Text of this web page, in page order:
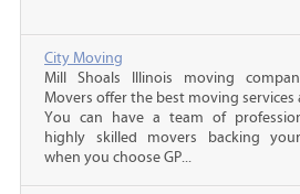
City Moving
Mill Shoals Illinois moving
Movers offer the best moving services
You can have a team of
highly skilled movers backing
when you choose GP...